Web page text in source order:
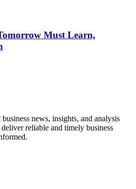
Must Learn,
news, insights, and analysis
reliable and timely business